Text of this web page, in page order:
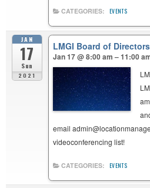
CATEGORIES: EVENTS
JAN
17
Sun
2021
LMGI Board of
Jan 17 @ 8:00 am – 11:00
email
videoconferencing list!
CATEGORIES: EVENTS